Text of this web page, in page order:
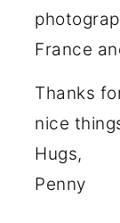
France
Thanks
nice
Hugs,
Penny